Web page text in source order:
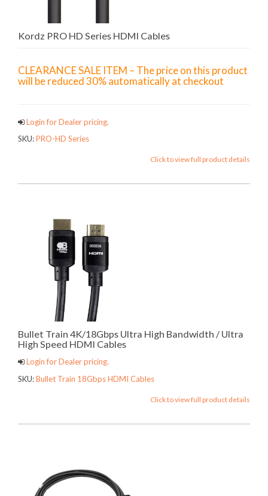
Kordz PRO HD Series HDMI Cables
CLEARANCE SALE ITEM – The price on this product
will be reduced 30% automatically at checkout
Login for Dealer pricing.
SKU:PRO-HD Series
Click to view full product details
Bullet Train 4K/18Gbps Ultra High Bandwidth / Ultra
High Speed HDMI Cables
Login for Dealer pricing.
SKU:Bullet Train 18Gbps HDMI Cables
Click to view full product details